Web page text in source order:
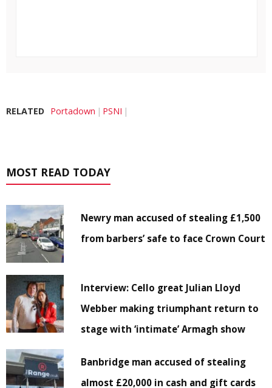
RELATED Portadown PSNI
MOST READ TODAY
Newry man accused of stealing £1,500
from barbers’ safe to face Crown Court
Interview: Cello great Julian Lloyd
Webber making triumphant return to
stage with ‘intimate’ Armagh show
Banbridge man accused of stealing
almost £20,000 in cash and gift cards